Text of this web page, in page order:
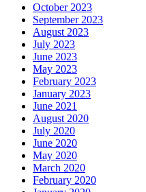
October 2023
September 2023
August 2023
July 2023
June 2023
May 2023
February 2023
January 2023
June 2021
August 2020
July 2020
June 2020
May 2020
March 2020
February 2020